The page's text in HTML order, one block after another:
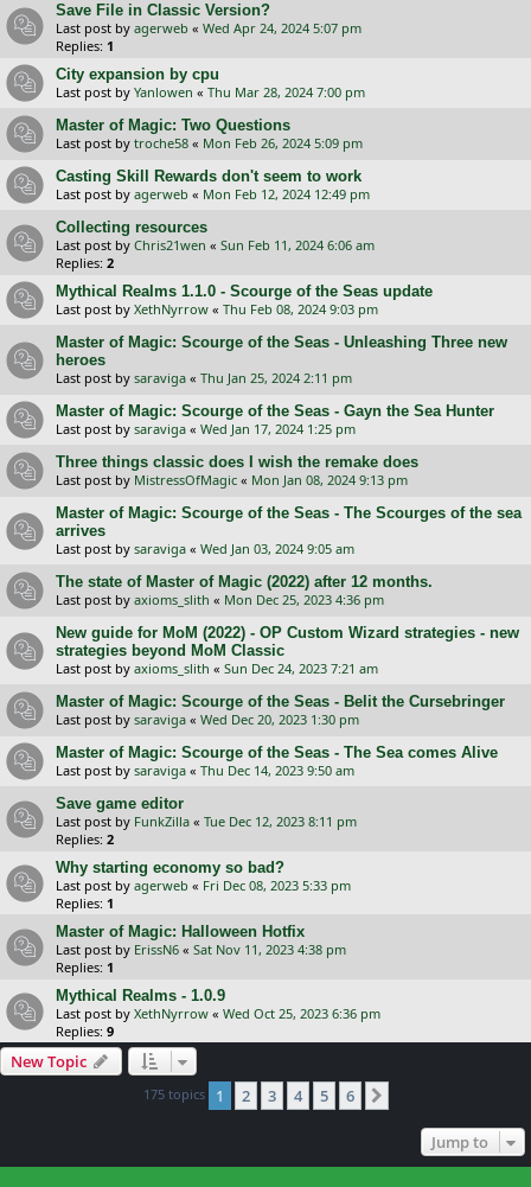
Save File in Classic Version?
Last post by agerweb « Wed Apr 24, 2024 5:07 pm
Replies: 1
City expansion by cpu
Last post by Yanlowen « Thu Mar 28, 2024 7:00 pm
Master of Magic: Two Questions
Last post by troche58 « Mon Feb 26, 2024 5:09 pm
Casting Skill Rewards don't seem to work
Last post by agerweb « Mon Feb 12, 2024 12:49 pm
Collecting resources
Last post by Chris21wen « Sun Feb 11, 2024 6:06 am
Replies: 2
Mythical Realms 1.1.0 - Scourge of the Seas update
Last post by XethNyrrow « Thu Feb 08, 2024 9:03 pm
Master of Magic: Scourge of the Seas - Unleashing Three new
heroes
Last post by saraviga « Thu Jan 25, 2024 2:11 pm
Master of Magic: Scourge of the Seas - Gayn the Sea Hunter
Last post by saraviga « Wed Jan 17, 2024 1:25 pm
Three things classic does I wish the remake does
Last post by MistressOfMagic « Mon Jan 08, 2024 9:13 pm
Master of Magic: Scourge of the Seas - The Scourges of the sea
arrives
Last post by saraviga « Wed Jan 03, 2024 9:05 am
The state of Master of Magic (2022) after 12 months.
Last post by axioms_slith « Mon Dec 25, 2023 4:36 pm
New guide for MoM (2022) - OP Custom Wizard strategies - new
strategies beyond MoM Classic
Last post by axioms_slith « Sun Dec 24, 2023 7:21 am
Master of Magic: Scourge of the Seas - Belit the Cursebringer
Last post by saraviga « Wed Dec 20, 2023 1:30 pm
Master of Magic: Scourge of the Seas - The Sea comes Alive
Last post by saraviga « Thu Dec 14, 2023 9:50 am
Save game editor
Last post by FunkZilla « Tue Dec 12, 2023 8:11 pm
Replies: 2
Why starting economy so bad?
Last post by agerweb « Fri Dec 08, 2023 5:33 pm
Replies: 1
Master of Magic: Halloween Hotfix
Last post by ErissN6 « Sat Nov 11, 2023 4:38 pm
Replies: 1
Mythical Realms - 1.0.9
Last post by XethNyrrow « Wed Oct 25, 2023 6:36 pm
Replies: 9
New Topic
175 topics 1 2 3 4 5 6
Jump to